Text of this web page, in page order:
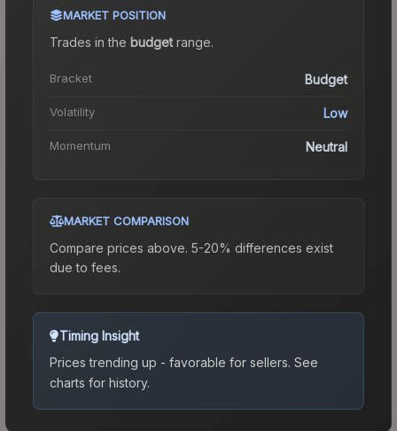
MARKET POSITION
Trades in the budgetrange.
Bracket Budget
Volatility Low
Momentum Neutral
MARKET COMPARISON
Compare prices above. 5-20% differences exist
due to fees.
Timing Insight
Prices trending up - favorable for sellers. See
charts for history.